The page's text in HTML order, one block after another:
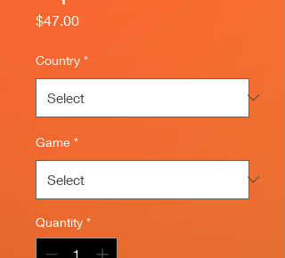
$47.00Price
Country *
Game *
Quantity *